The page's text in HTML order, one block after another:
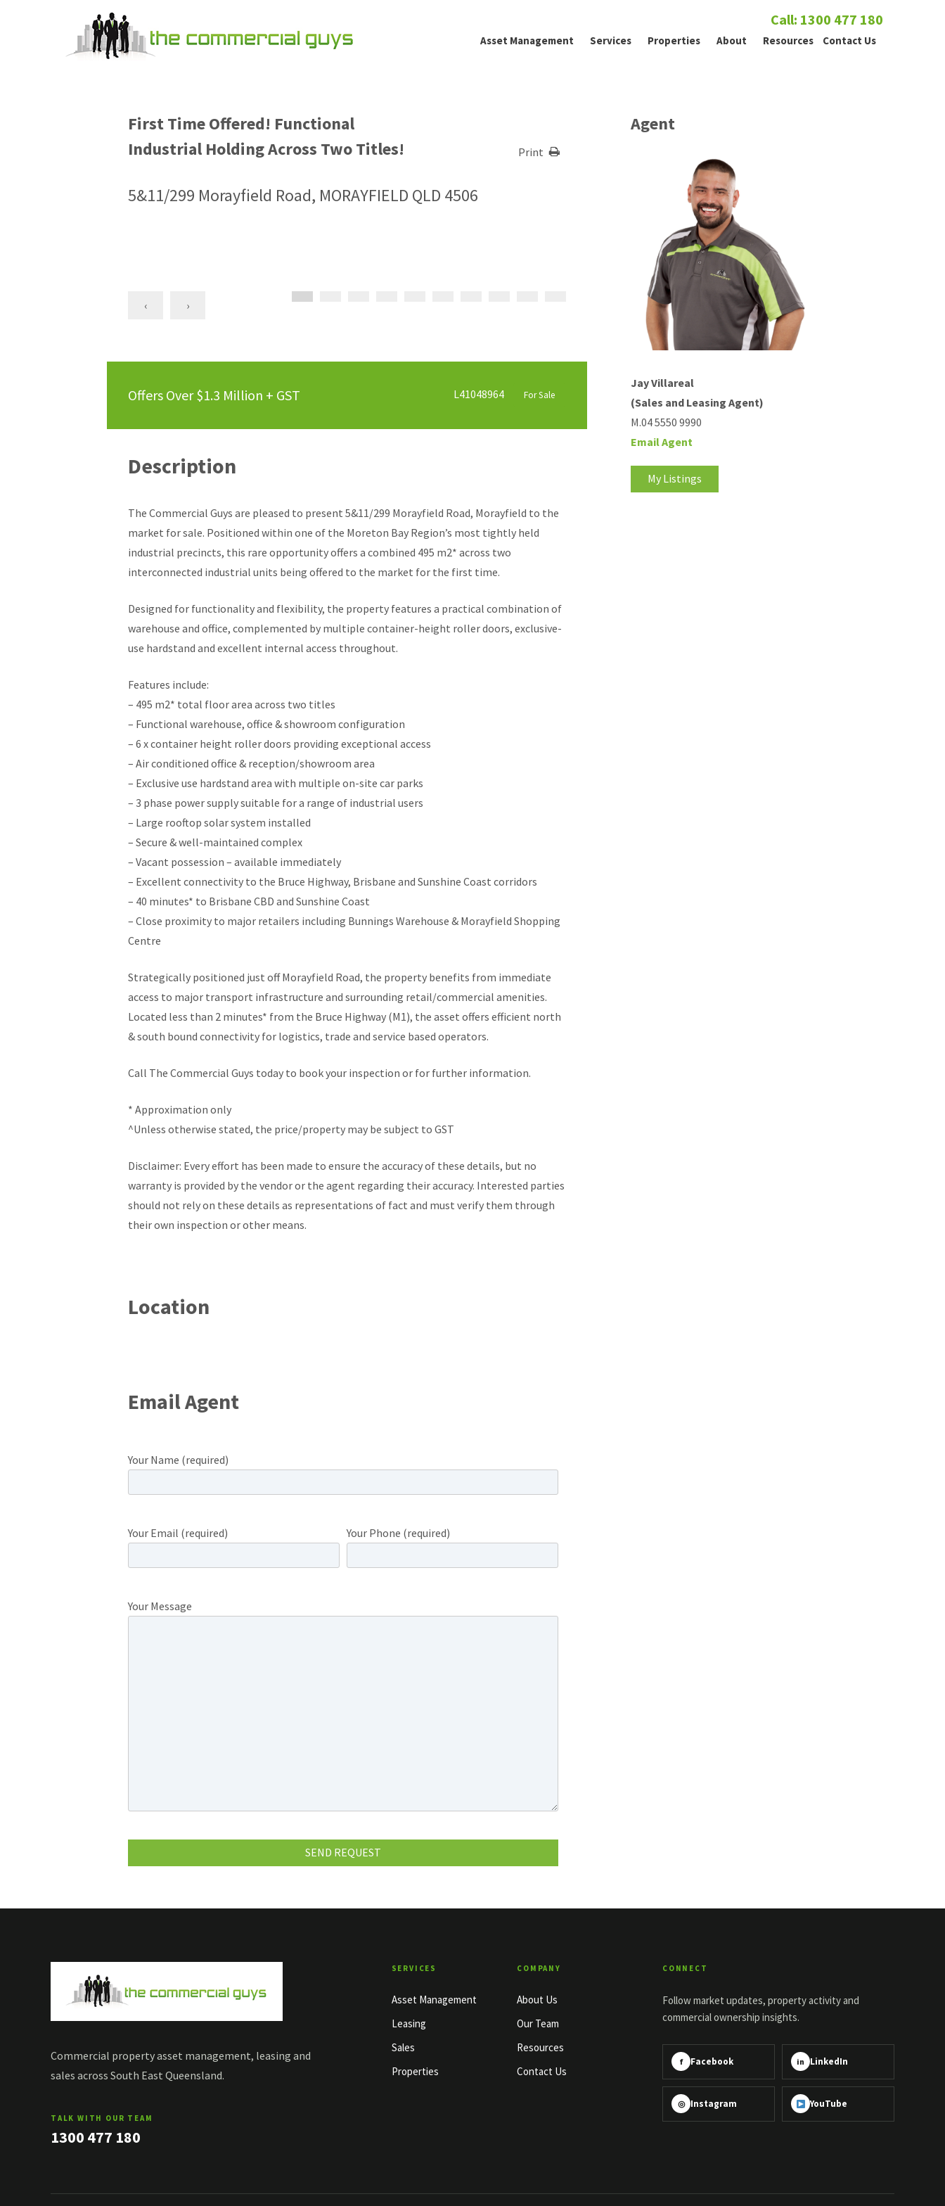
Call: 1300 477 180
Asset Management Services Properties About Resources Contact Us
First Time Offered! Functional
Industrial Holding Across Two Titles!
Print
5&11/299 Morayfield Road, MORAYFIELD QLD 4506
‹ ›
Offers Over $1.3 Million + GST L41048964 For Sale
Description
The Commercial Guys are pleased to present 5&11/299 Morayfield Road, Morayfield to the
market for sale. Positioned within one of the Moreton Bay Region’s most tightly held
industrial precincts, this rare opportunity offers a combined 495 m2* across two
interconnected industrial units being offered to the market for the first time.
Designed for functionality and flexibility, the property features a practical combination of
warehouse and office, complemented by multiple container-height roller doors, exclusive-
use hardstand and excellent internal access throughout.
Features include:
– 495 m2* total floor area across two titles
– Functional warehouse, office & showroom configuration
– 6 x container height roller doors providing exceptional access
– Air conditioned office & reception/showroom area
– Exclusive use hardstand area with multiple on-site car parks
– 3 phase power supply suitable for a range of industrial users
– Large rooftop solar system installed
– Secure & well-maintained complex
– Vacant possession – available immediately
– Excellent connectivity to the Bruce Highway, Brisbane and Sunshine Coast corridors
– 40 minutes* to Brisbane CBD and Sunshine Coast
– Close proximity to major retailers including Bunnings Warehouse & Morayfield Shopping
Centre
Strategically positioned just off Morayfield Road, the property benefits from immediate
access to major transport infrastructure and surrounding retail/commercial amenities.
Located less than 2 minutes* from the Bruce Highway (M1), the asset offers efficient north
& south bound connectivity for logistics, trade and service based operators.
Call The Commercial Guys today to book your inspection or for further information.
* Approximation only
^Unless otherwise stated, the price/property may be subject to GST
Disclaimer: Every effort has been made to ensure the accuracy of these details, but no
warranty is provided by the vendor or the agent regarding their accuracy. Interested parties
should not rely on these details as representations of fact and must verify them through
their own inspection or other means.
Location
Email Agent
Your Name (required)
Your Email (required) Your Phone (required)
Your Message
Agent
Jay Villareal
(Sales and Leasing Agent)
M.04 5550 9990
Email Agent
My Listings
Commercial property asset management, leasing and
sales across South East Queensland.
TALK WITH OUR TEAM
1300 477 180
SERVICES
Asset Management
Leasing
Sales
Properties
COMPANY
About Us
Our Team
Resources
Contact Us
CONNECT
Follow market updates, property activity and
commercial ownership insights.
f Facebook in LinkedIn
◎ Instagram YouTube